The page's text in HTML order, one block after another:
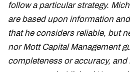
follow a particular strategy.
are based upon information
that he considers reliable, but
nor Mott Capital Management
completeness or accuracy,